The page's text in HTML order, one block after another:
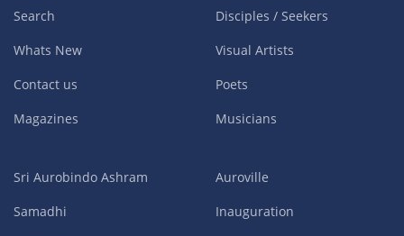
Search
Whats New
Contact us
Magazines
Disciples / Seekers
Visual Artists
Poets
Musicians
Sri Aurobindo Ashram
Samadhi
Auroville
Inauguration